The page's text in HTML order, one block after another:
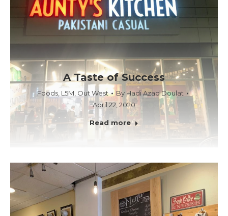
A Taste of Success
Foods, L5M Out West By Hadi Azad Doulat
April 22, 2020
Read more